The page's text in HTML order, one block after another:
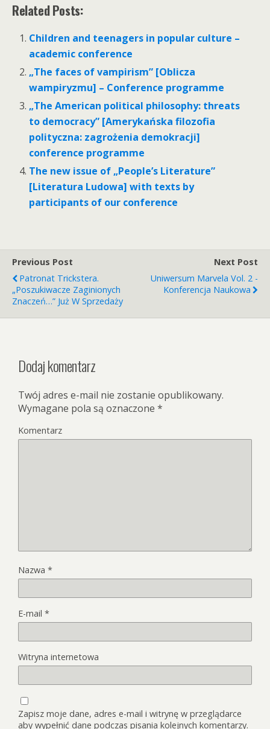
Related Posts:
Children and teenagers in popular culture –
academic conference
„The faces of vampirism” [Oblicza
wampiryzmu] – Conference programme
„The American political philosophy: threats
to democracy” [Amerykańska filozofia
polityczna: zagrożenia demokracji]
conference programme
The new issue of „People’s Literature”
[Literatura Ludowa] with texts by
participants of our conference
Previous Post
Patronat Trickstera.
„Poszukiwacze Zaginionych
Znaczeń…” Już W Sprzedaży
Next Post
Uniwersum Marvela Vol. 2 -
Konferencja Naukowa
Dodaj komentarz
Twój adres e-mail nie zostanie opublikowany.
Wymagane pola są oznaczone *
Komentarz
Nazwa *
E-mail *
Witryna internetowa
Zapisz moje dane, adres e-mail i witrynę w przeglądarce
aby wypełnić dane podczas pisania kolejnych komentarzy.